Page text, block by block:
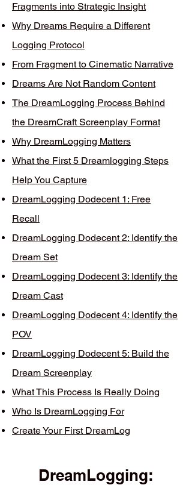
Fragments into Strategic Insight​
Why Dreams Require a Different
Logging Protocol
From Fragment to Cinematic Narrative
Dreams Are Not Random Content
The DreamLogging Process Behind
the DreamCraft Screenplay Format
Why DreamLogging Matters
What the First 5 Dreamlogging Steps
Help You Capture
DreamLogging Dodecent 1: Free
Recall
DreamLogging Dodecent 2: Identify the
Dream Set
DreamLogging Dodecent 3: Identify the
Dream Cast
DreamLogging Dodecent 4: Identify the
POV
DreamLogging Dodecent 5: Build the
Dream Screenplay
What This Process Is Really Doing
Who Is DreamLogging For
Create Your First DreamLog
DreamLogging: